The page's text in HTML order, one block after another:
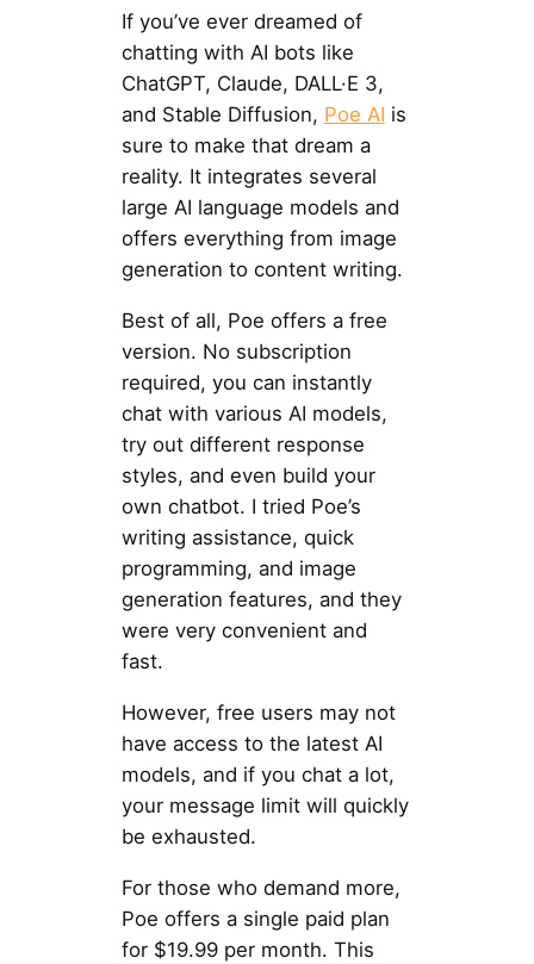
If you’ve ever dreamed of
chatting with AI bots like
ChatGPT, Claude, DALL·E 3,
and Stable Diffusion, Poe AI is
sure to make that dream a
reality. It integrates several
large AI language models and
offers everything from image
generation to content writing.
Best of all, Poe offers a free
version. No subscription
required, you can instantly
chat with various AI models,
try out different response
styles, and even build your
own chatbot. I tried Poe’s
writing assistance, quick
programming, and image
generation features, and they
were very convenient and
fast.
However, free users may not
have access to the latest AI
models, and if you chat a lot,
your message limit will quickly
be exhausted.
For those who demand more,
Poe offers a single paid plan
for $19.99 per month. This